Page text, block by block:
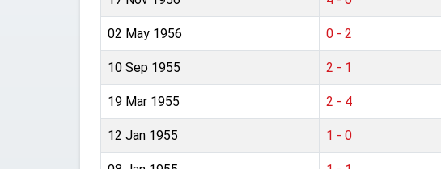
02 May 1956 0 - 2
10 Sep 1955 2 - 1
19 Mar 1955 2 - 4
12 Jan 1955 1 - 0